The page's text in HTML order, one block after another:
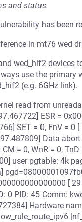
and status.
has been
in mt76 wed
wed_hif2
use the
(e.g. 6GHz link).
read from
ESR =
SET = 0, FnV = 0
Data
= 0, WnR = 0,
user pgtable: 4k
[
0 PID: 45 Comm:
Hardware